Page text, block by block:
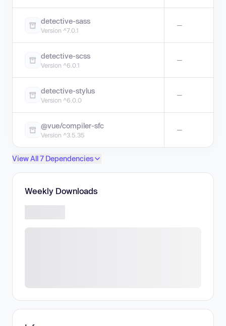
detective-sass
Version ^7.0.1
—
detective-scss
Version ^6.0.1
—
detective-stylus
Version ^6.0.0
—
@vue/compiler-sfc
Version ^3.5.35
—
View All 7 Dependencies
Weekly Downloads